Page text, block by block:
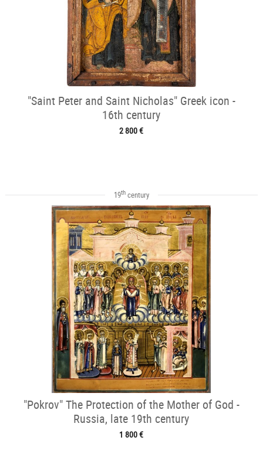
"Saint Peter and Saint Nicholas" Greek icon -
16th century
2 800 €
19thcentury
"Pokrov" The Protection of the Mother of God -
Russia, late 19th century
1 800 €